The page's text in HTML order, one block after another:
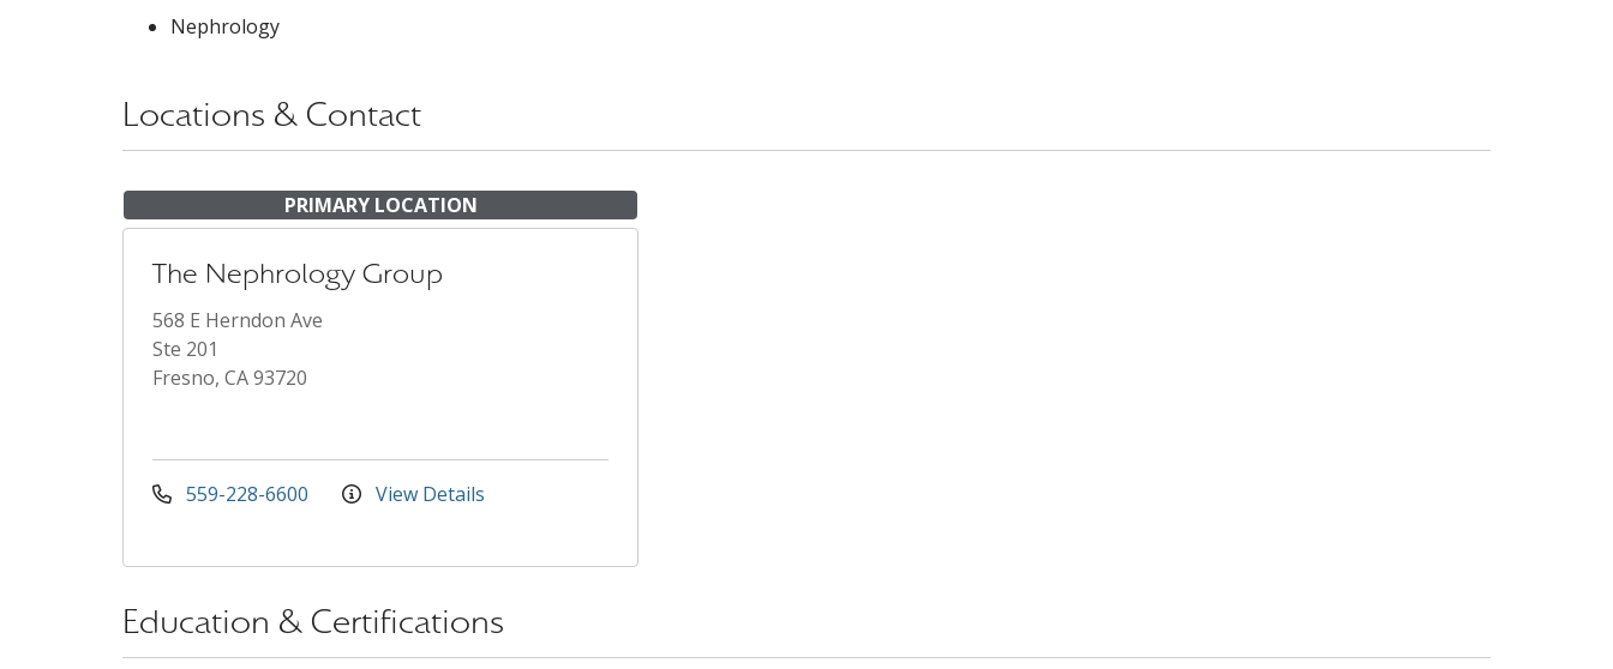
Nephrology
Locations & Contact
PRIMARY LOCATION
The Nephrology Group
568 E Herndon Ave
Ste 201
Fresno, CA 93720
559-228-6600 View Details
Education & Certifications